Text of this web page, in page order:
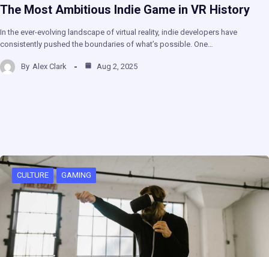
The Most Ambitious Indie Game in VR History
In the ever-evolving landscape of virtual reality, indie developers have
consistently pushed the boundaries of what’s possible. One…
By Alex Clark Aug 2, 2025
CULTURE GAMING